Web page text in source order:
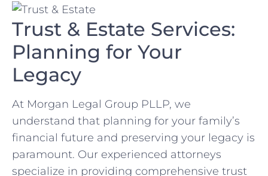
Trust & Estate Services:
Planning for Your
Legacy
At Morgan Legal Group PLLP, we
understand that planning for your family’s
financial future and preserving your legacy is
paramount. Our experienced attorneys
specialize in providing comprehensive trust